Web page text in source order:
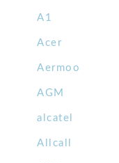
A1
Acer
Aermoo
AGM
alcatel
Allcall